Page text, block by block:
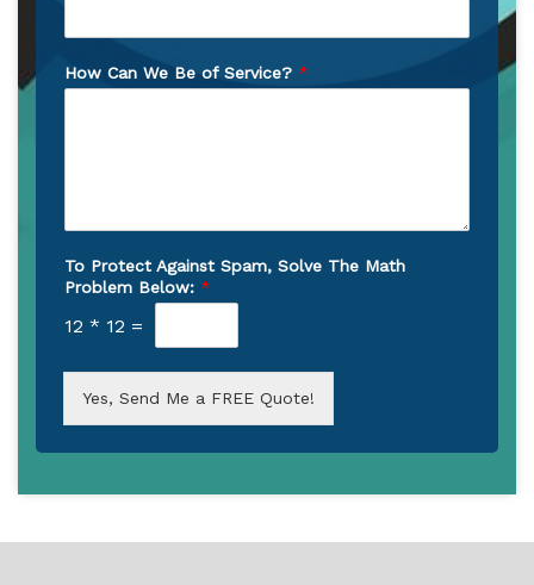
How Can We Be of Service? *
To Protect Against Spam, Solve The Math
Problem Below: *
12 * 12 =
Yes, Send Me a FREE Quote!